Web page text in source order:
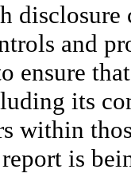
disclosure
and
ensure
its
within
is